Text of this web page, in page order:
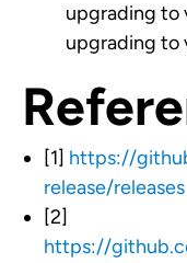
upgrading to
upgrading to
[1] https://
release/releases
[2]
https://